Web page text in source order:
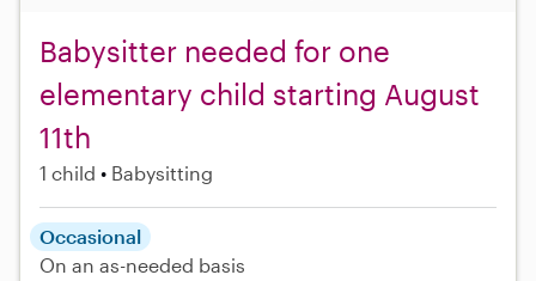
Babysitter needed for one
elementary child starting August
11th
1 child Babysitting
Occasional
On an as-needed basis